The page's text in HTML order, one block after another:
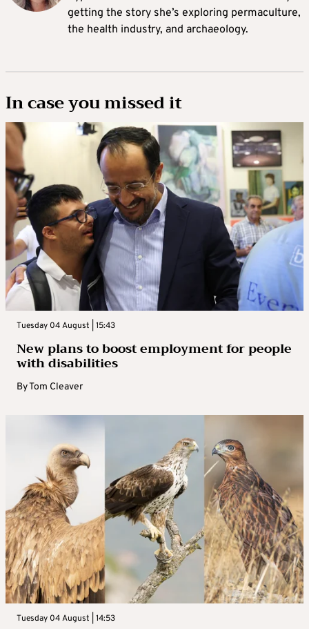
getting the story she’s exploring permaculture,
the health industry, and archaeology.
In case you missed it
Tuesday 04 August | 15:43
New plans to boost employment for people
with disabilities
ByTom Cleaver
Tuesday 04 August | 14:53